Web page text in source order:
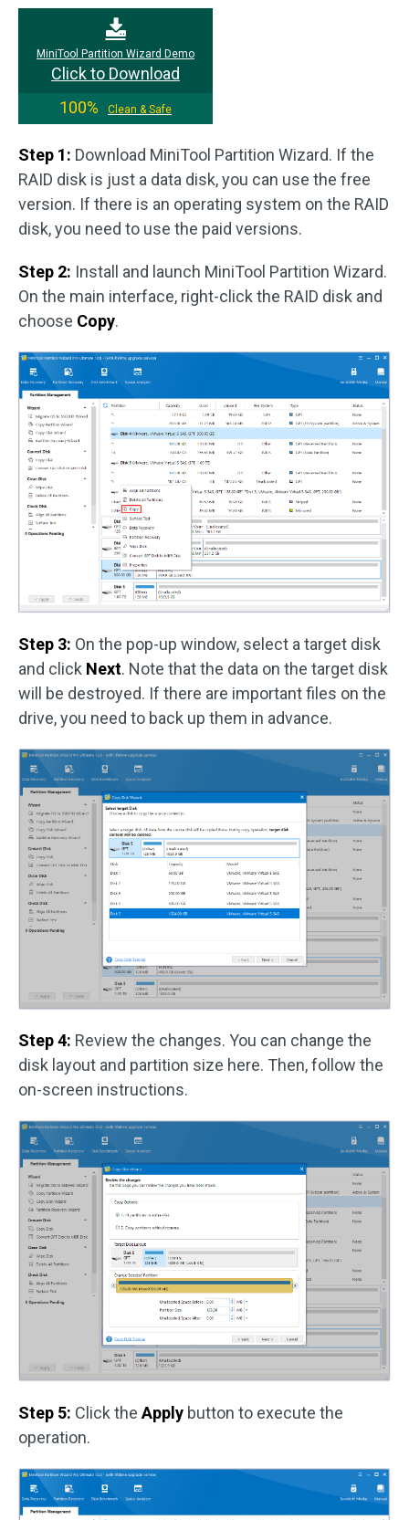
MiniTool Partition Wizard Demo
Click to Download
100%
Clean & Safe
Step 1: Download MiniTool Partition Wizard. If the
RAID disk is just a data disk, you can use the free
version. If there is an operating system on the RAID
disk, you need to use the paid versions.
Step 2: Install and launch MiniTool Partition Wizard.
On the main interface, right-click the RAID disk and
choose Copy.
Step 3: On the pop-up window, select a target disk
and click Next. Note that the data on the target disk
will be destroyed. If there are important files on the
drive, you need to back up them in advance.
Step 4: Review the changes. You can change the
disk layout and partition size here. Then, follow the
on-screen instructions.
Step 5: Click the Apply button to execute the
operation.